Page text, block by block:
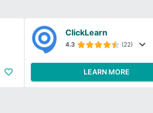
ClickLearn
4.3 (22)
LEARN MORE